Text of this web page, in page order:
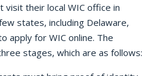
their local WIC office in
states, including Delaware,
apply for WIC online. The
stages, which are as follows: